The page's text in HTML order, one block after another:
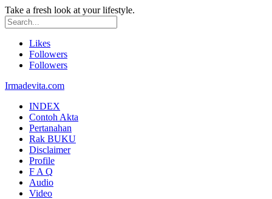
Take a fresh look at your lifestyle.
Likes
Followers
Followers
Irmadevita.com
INDEX
Contoh Akta
Pertanahan
Rak BUKU
Disclaimer
Profile
F A Q
Audio
Video